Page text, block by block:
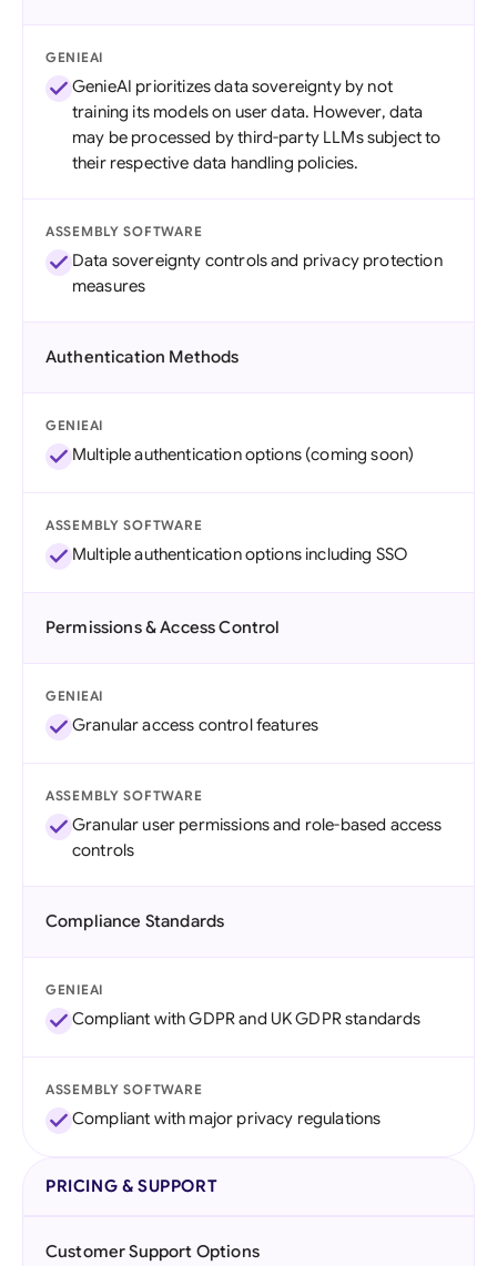
GENIEAI
GenieAI prioritizes data sovereignty by not
training its models on user data. However, data
may be processed by third-party LLMs subject to
their respective data handling policies.
ASSEMBLY SOFTWARE
Data sovereignty controls and privacy protection
measures
Authentication Methods
GENIEAI
Multiple authentication options (coming soon)
ASSEMBLY SOFTWARE
Multiple authentication options including SSO
Permissions & Access Control
GENIEAI
Granular access control features
ASSEMBLY SOFTWARE
Granular user permissions and role-based access
controls
Compliance Standards
GENIEAI
Compliant with GDPR and UK GDPR standards
ASSEMBLY SOFTWARE
Compliant with major privacy regulations
PRICING & SUPPORT
Customer Support Options